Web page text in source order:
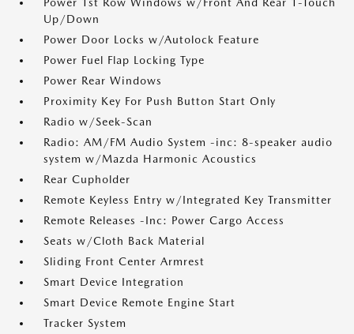
Up/Down
Power Door Locks w/Autolock Feature
Power Fuel Flap Locking Type
Power Rear Windows
Proximity Key For Push Button Start Only
Radio w/Seek-Scan
Radio: AM/FM Audio System -inc: 8-speaker audio
system w/Mazda Harmonic Acoustics
Rear Cupholder
Remote Keyless Entry w/Integrated Key Transmitter
Remote Releases -Inc: Power Cargo Access
Seats w/Cloth Back Material
Sliding Front Center Armrest
Smart Device Integration
Smart Device Remote Engine Start
Tracker System